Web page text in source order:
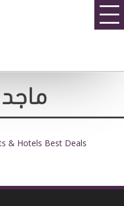
& Hotels Best Deals